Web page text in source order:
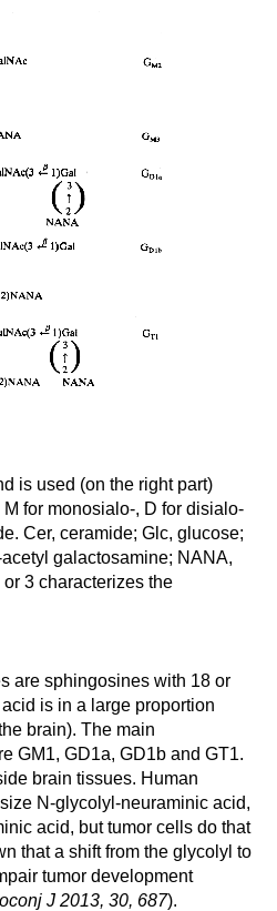
is used (on the right part)
for monosialo-, D for disialo-
Cer, ceramide; Glc, glucose;
galactosamine; NANA,
3 characterizes the
are sphingosines with 18 or
is in a large proportion
brain). The main
GM1, GD1a, GD1b and GT1.
brain tissues. Human
N-glycolyl-neuraminic acid,
acid, but tumor cells do that
that a shift from the glycolyl to
tumor development
J 2013, 30, 687).